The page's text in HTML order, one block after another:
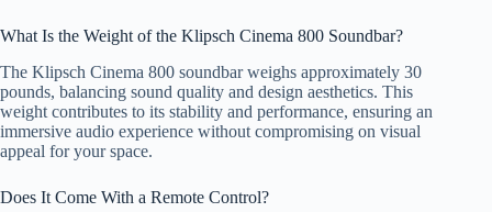
What Is the Weight of the Klipsch Cinema 800 Soundbar?
The Klipsch Cinema 800 soundbar weighs approximately 30
pounds, balancing sound quality and design aesthetics. This
weight contributes to its stability and performance, ensuring an
immersive audio experience without compromising on visual
appeal for your space.
Does It Come With a Remote Control?